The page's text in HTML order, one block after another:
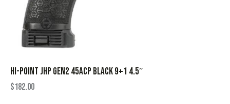
HI-POINT JHP GEN2 45ACP BLACK 9+1 4.5″
$182.00